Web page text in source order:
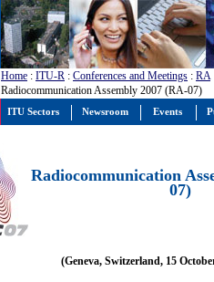
Home : ITU-R : Conferences and Meetings : RA
Radiocommunication Assembly 2007 (RA-07)
Radiocommunication
07)
(Geneva, Switzerland, 15
ITU Sectors Newsroom Events